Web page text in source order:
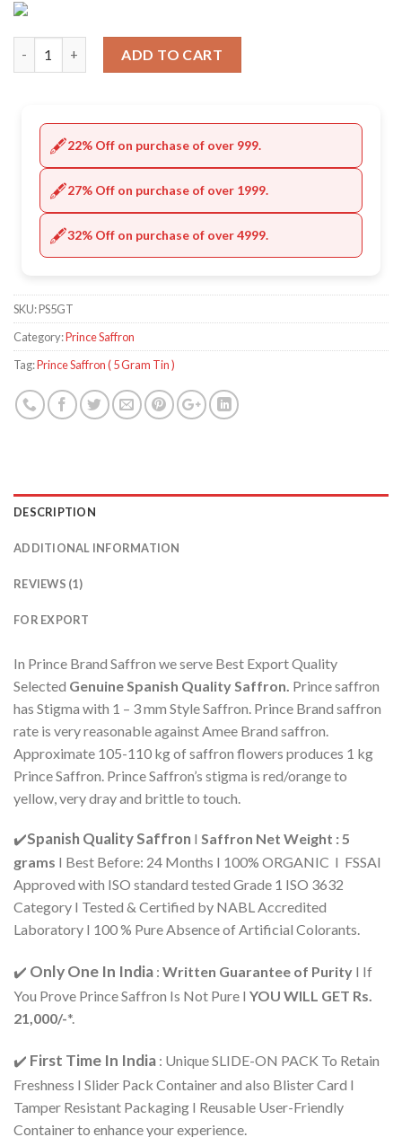
ADD TO CART
🖋️22% Off on purchase of over 999.
🖋️27% Off on purchase of over 1999.
🖋️32% Off on purchase of over 4999.
SKU:PS5GT
Category:Prince Saffron
Tag:Prince Saffron ( 5 Gram Tin )
DESCRIPTION
ADDITIONAL INFORMATION
REVIEWS (1)
FOR EXPORT
In Prince Brand Saffron we serve Best Export Quality
Selected Genuine Spanish Quality Saffron. Prince saffron
has Stigma with 1 – 3 mm Style Saffron. Prince Brand saffron
rate is very reasonable against Amee Brand saffron.
Approximate 105-110 kg of saffron flowers produces 1 kg
Prince Saffron. Prince Saffron’s stigma is red/orange to
yellow, very dray and brittle to touch.
✔️Spanish Quality Saffron I Saffron Net Weight : 5
grams I Best Before: 24 Months I 100% ORGANIC I FSSAI
Approved with ISO standard tested Grade 1 ISO 3632
Category I Tested & Certified by NABL Accredited
Laboratory I 100 % Pure Absence of Artificial Colorants.
✔️ Only One In India : Written Guarantee of Purity I If
You Prove Prince Saffron Is Not Pure I YOU WILL GET Rs.
21,000/-*.
✔️ First Time In India : Unique SLIDE-ON PACK To Retain
Freshness I Slider Pack Container and also Blister Card I
Tamper Resistant Packaging I Reusable User-Friendly
Container to enhance your experience.